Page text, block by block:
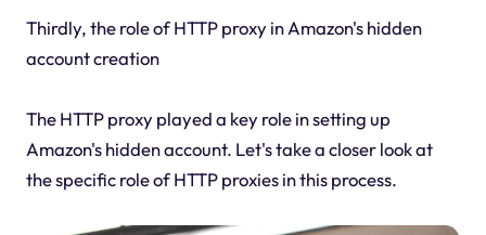
Thirdly, the role of HTTP proxy in Amazon's hidden
account creation
The HTTP proxy played a key role in setting up
Amazon's hidden account. Let's take a closer look at
the specific role of HTTP proxies in this process.